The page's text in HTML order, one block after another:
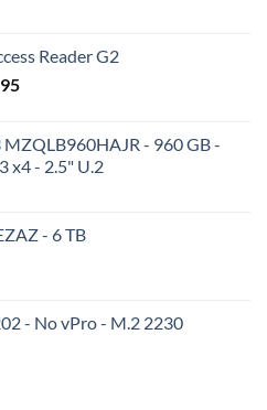
Reader G2
Prijsklasse:
€ 142,95
- 960 GB -
x4 - 2.5" U.2
- 6 TB
- No vPro - M.2 2230